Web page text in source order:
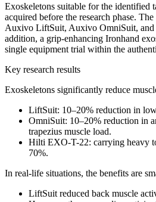
Exoskeletons suitable for the identified
acquired before the research phase.
Auxivo LiftSuit, Auxivo OmniSuit,
addition, a grip-enhancing Ironhand
single equipment trial within the
Key research results
Exoskeletons significantly reduce
LiftSuit: 10–20% reduction in
OmniSuit: 10–20% reduction in
trapezius muscle load.
Hilti EXO-T-22: carrying heavy
70%.
In real-life situations, the benefits are
LiftSuit reduced back muscle